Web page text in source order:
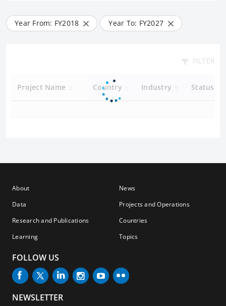
Year From: FY2018 Year To: FY2027
FILTER
Project Name Country Industry Status
About
Data
Research and Publications
Learning
News
Projects and Operations
Countries
Topics
FOLLOW US
NEWSLETTER